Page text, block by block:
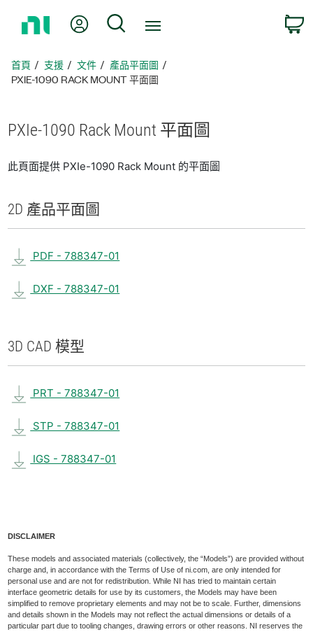
頁
我的帳號 搜尋
首頁 支援 文件
產品平面圖
PXIE-1090 RACK MOUNT 平面圖
PXIe-1090 Rack Mount 平面圖
此頁面提供 PXIe-1090 Rack Mount 的平面圖
2D 產品平面圖
PDF - 788347-01
DXF - 788347-01
3D CAD 模型
PRT - 788347-01
STP - 788347-01
IGS - 788347-01
DISCLAIMER
These models and associated materials (collectively, the “Models”) are provided without
charge and, in accordance with the Terms of Use of ni.com, are only intended for
personal use and are not for redistribution. While NI has tried to maintain certain
interface geometric details for use by its customers, the Models may have been
simplified to remove proprietary elements and may not be to scale. Further, dimensions
and details shown in the Models may not reflect the actual dimensions or details of a
particular part due to tooling changes, drawing errors or other reasons. NI reserves the